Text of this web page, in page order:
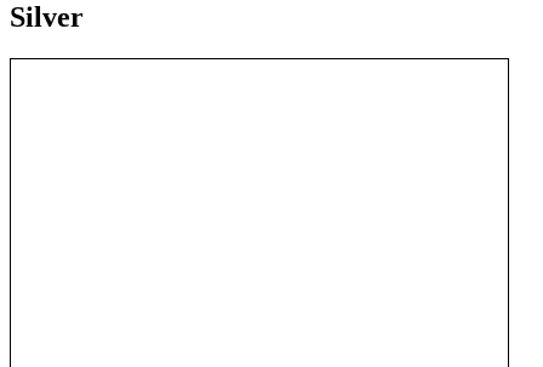
Silver